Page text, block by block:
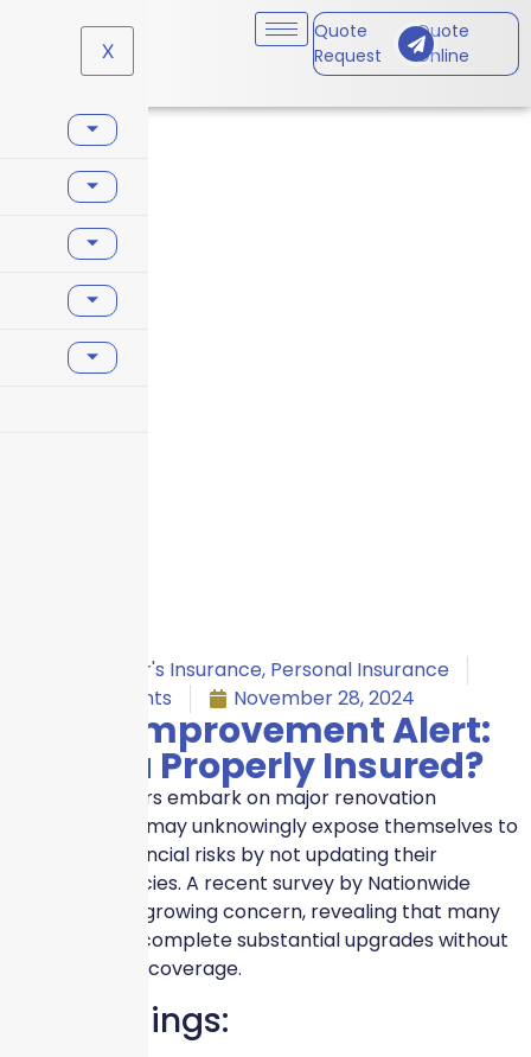
X
Quote
Request
Quote
Online
Homeowner's Insurance, Personal Insurance
No Comments
November 28, 2024
Home Improvement Alert:
Are You Properly Insured?
As homeowners embark on major renovation
projects, they may unknowingly expose themselves to
significant financial risks by not updating their
insurance policies. A recent survey by Nationwide
highlights this growing concern, revealing that many
homeowners complete substantial upgrades without
adjusting their coverage.
Key Findings: